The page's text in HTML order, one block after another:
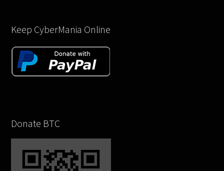
Keep CyberMania Online
Donate BTC